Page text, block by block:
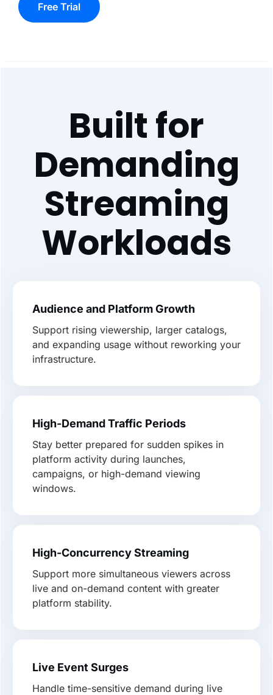
Free Trial
Built for
Demanding
Streaming
Workloads
Audience and Platform Growth
Support rising viewership, larger catalogs,
and expanding usage without reworking your
infrastructure.
High-Demand Traffic Periods
Stay better prepared for sudden spikes in
platform activity during launches,
campaigns, or high-demand viewing
windows.
High-Concurrency Streaming
Support more simultaneous viewers across
live and on-demand content with greater
platform stability.
Live Event Surges
Handle time-sensitive demand during live